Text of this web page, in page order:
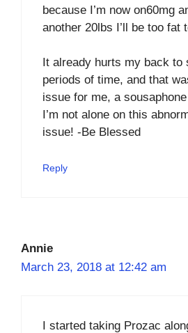
because I’m now on60mg
another 20lbs I’ll be too
It already hurts my back to
periods of time, and that
issue for me, a
I’m not alone on this
issue! -Be Blessed
Reply
Annie
March 23, 2018 at 12:42 am
I started taking Prozac